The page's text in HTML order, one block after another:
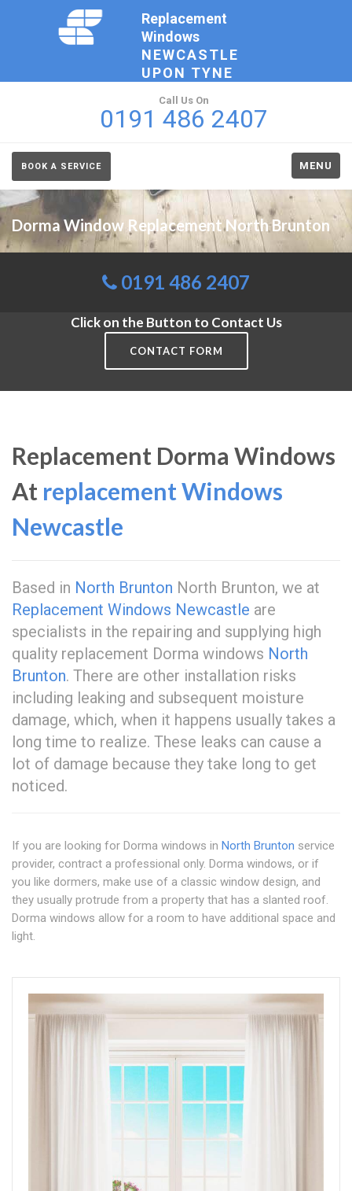
Replacement
Windows
NEWCASTLE
UPON TYNE
Call Us On
0191 486 2407
BOOK A SERVICE MENU
Dorma Window Replacement North Brunton
0191 486 2407
Click on the Button to Contact Us
CONTACT FORM
Replacement Dorma Windows
At replacement Windows
Newcastle
Based in North Brunton North Brunton, we at
Replacement Windows Newcastle are
specialists in the repairing and supplying high
quality replacement Dorma windows North
Brunton. There are other installation risks
including leaking and subsequent moisture
damage, which, when it happens usually takes a
long time to realize. These leaks can cause a
lot of damage because they take long to get
noticed.
If you are looking for Dorma windows in North Brunton service
provider, contract a professional only. Dorma windows, or if
you like dormers, make use of a classic window design, and
they usually protrude from a property that has a slanted roof.
Dorma windows allow for a room to have additional space and
light.